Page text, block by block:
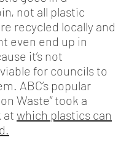
not all plastic
recycled locally and
even end up in
it’s not
for councils to
ABC’s popular
Waste” took a
at which plastics can
.